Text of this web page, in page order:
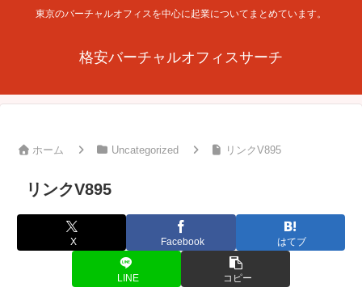
東京のバーチャルオフィスを中心に起業についてまとめています。
格安バーチャルオフィスサーチ
ホーム Uncategorized リンクV895
リンクV895
X Facebook はてブ
LINE コピー